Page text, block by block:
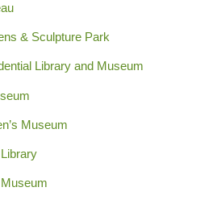
& Sculpture Park
Library and Museum
Museum